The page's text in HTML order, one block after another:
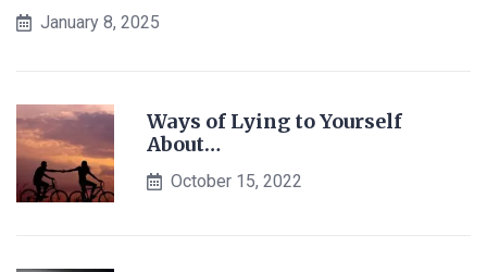
January 8, 2025
Ways of Lying to Yourself
About…
October 15, 2022